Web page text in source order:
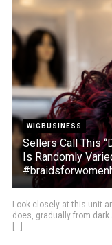
WIGBUSINESS
Sellers Call This
Is Randomly
Look closely at this unit
does, gradually from